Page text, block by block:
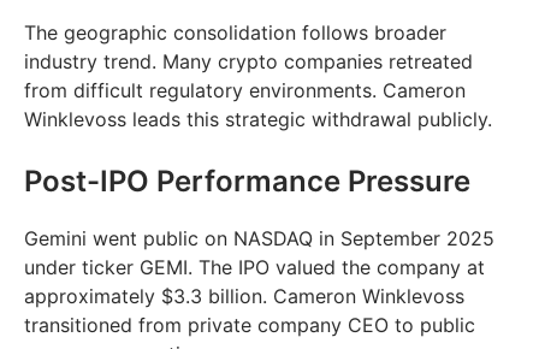
The geographic consolidation follows broader
industry trend. Many crypto companies retreated
from difficult regulatory environments. Cameron
Winklevoss leads this strategic withdrawal publicly.
Post-IPO Performance Pressure
Gemini went public on NASDAQ in September 2025
under ticker GEMI. The IPO valued the company at
approximately $3.3 billion. Cameron Winklevoss
transitioned from private company CEO to public